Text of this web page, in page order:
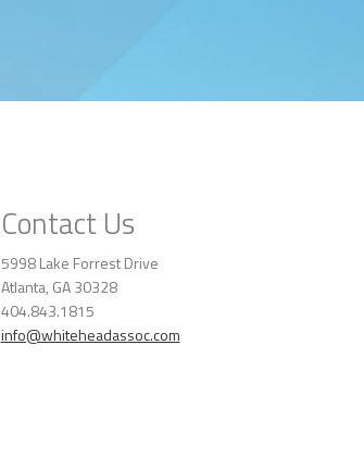
Contact Us
5998 Lake Forrest Drive
Atlanta, GA 30328
404.843.1815
info@whiteheadassoc.com